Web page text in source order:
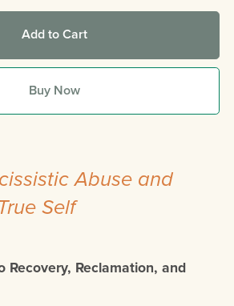
Add to Cart
Buy Now
Abuse and
Self
Recovery, Reclamation, and